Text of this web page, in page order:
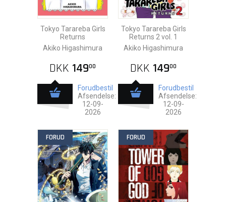
Tokyo Tarareba Girls
Returns
Akiko Higashimura
DKK 14900
Forudbestil
Afsendelse:
12-09-
2026
Tokyo Tarareba Girls
Returns 2 vol. 1
Akiko Higashimura
DKK 14900
Forudbestil
Afsendelse:
12-09-
2026
FORUD FORUD